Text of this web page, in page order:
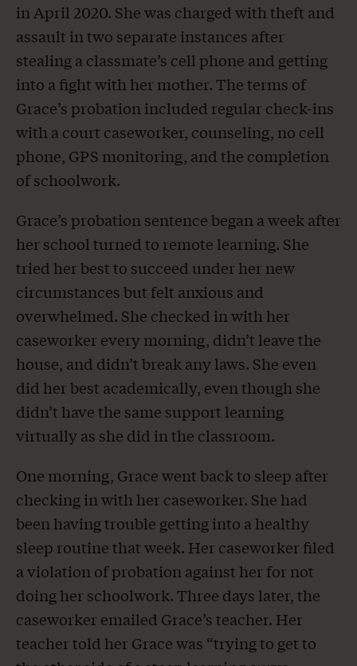
in April 2020. She was charged with theft and
assault in two separate instances after
stealing a classmate’s cell phone and getting
into a fight with her mother. The terms of
Grace’s probation included regular check-ins
with a court caseworker, counseling, no cell
phone, GPS monitoring, and the completion
of schoolwork.
Grace’s probation sentence began a week after
her school turned to remote learning. She
tried her best to succeed under her new
circumstances but felt anxious and
overwhelmed. She checked in with her
caseworker every morning, didn’t leave the
house, and didn’t break any laws. She even
did her best academically, even though she
didn’t have the same support learning
virtually as she did in the classroom.
One morning, Grace went back to sleep after
checking in with her caseworker. She had
been having trouble getting into a healthy
sleep routine that week. Her caseworker filed
a violation of probation against her for not
doing her schoolwork. Three days later, the
caseworker emailed Grace’s teacher. Her
teacher told her Grace was “trying to get to